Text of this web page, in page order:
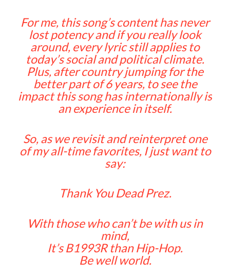
For me, this song’s content has never
lost potency and if you really look
around, every lyric still applies to
today’s social and political climate.
Plus, after country jumping for the
better part of 6 years, to see the
impact this song has internationally is
an experience in itself.
So, as we revisit and reinterpret one
of my all-time favorites, I just want to
say:
Thank You Dead Prez.
With those who can’t be with us in
mind,
It’s B1993R than Hip-Hop.
Be well world.